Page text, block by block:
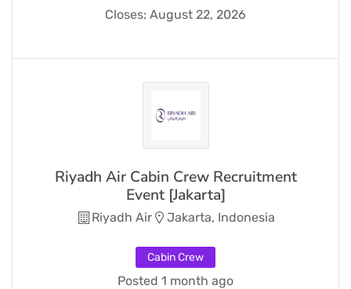
Closes: August 22, 2026
Riyadh Air Cabin Crew Recruitment
Event [Jakarta]
Riyadh Air Jakarta, Indonesia
Cabin Crew
Posted 1 month ago